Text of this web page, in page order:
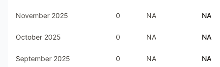
November 2025 0 NA NA
October 2025 0 NA NA
September 2025 0 NA NA